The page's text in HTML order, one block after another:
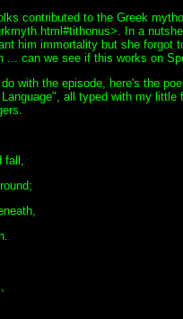
contributed to the Greek
In a
him immortality but she
... can we see if this works on
with the episode, here's the
all typed with my
fall,